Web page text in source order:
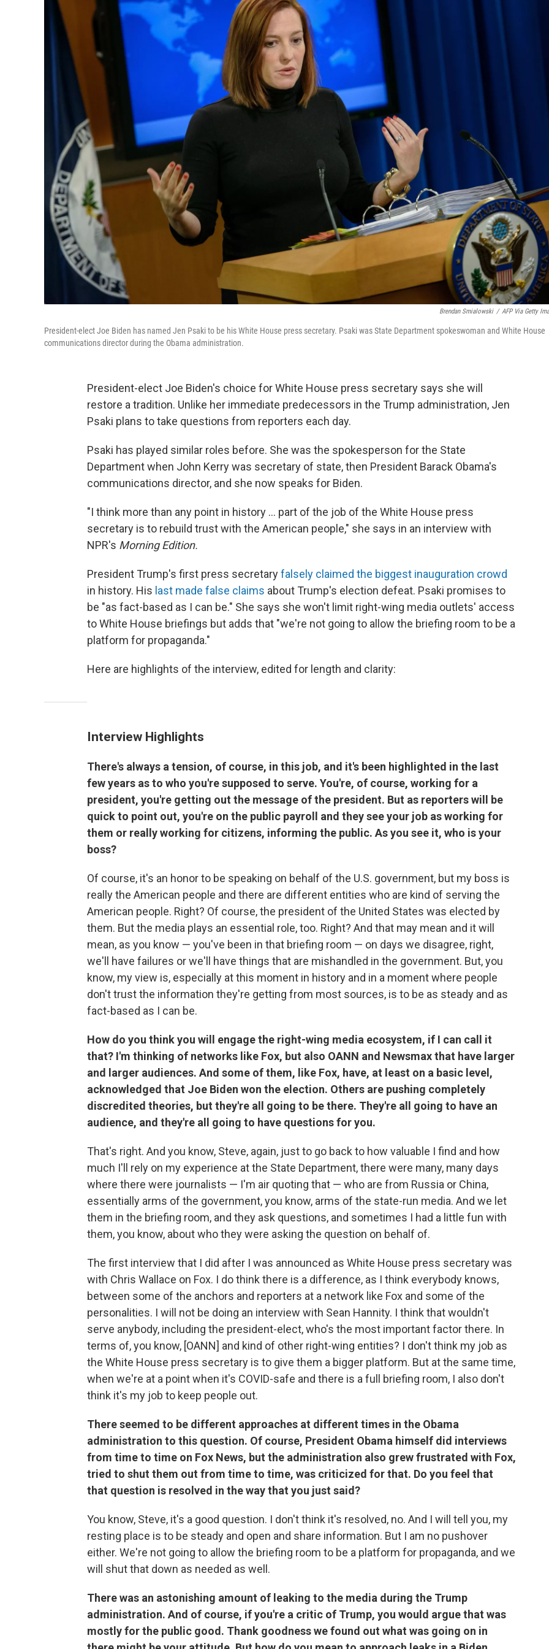
Brendan Smialowski / AFP Via Getty
President-elect Joe Biden has named Jen Psaki to be his White House press secretary. Psaki was State Department spokeswoman and White House
communications director during the Obama administration.
President-elect Joe Biden's choice for White House press secretary says she will
restore a tradition. Unlike her immediate predecessors in the Trump administration, Jen
Psaki plans to take questions from reporters each day.
Psaki has played similar roles before. She was the spokesperson for the State
Department when John Kerry was secretary of state, then President Barack Obama's
communications director, and she now speaks for Biden.
"I think more than any point in history ... part of the job of the White House press
secretary is to rebuild trust with the American people," she says in an interview with
NPR's Morning Edition.
President Trump's first press secretaryfalsely claimed the biggest inauguration crowd
in history. His last made false claims about Trump's election defeat. Psaki promises to
be "as fact-based as I can be." She says she won't limit right-wing media outlets' access
to White House briefings but adds that "we're not going to allow the briefing room to be a
platform for propaganda."
Here are highlights of the interview, edited for length and clarity:
Interview Highlights
There's always a tension, of course, in this job, and it's been highlighted in the last
few years as to who you're supposed to serve. You're, of course, working for a
president, you're getting out the message of the president. But as reporters will be
quick to point out, you're on the public payroll and they see your job as working for
them or really working for citizens, informing the public. As you see it, who is your
boss?
Of course, it's an honor to be speaking on behalf of the U.S. government, but my boss is
really the American people and there are different entities who are kind of serving the
American people. Right? Of course, the president of the United States was elected by
them. But the media plays an essential role, too. Right? And that may mean and it will
mean, as you know — you've been in that briefing room — on days we disagree, right,
we'll have failures or we'll have things that are mishandled in the government. But, you
know, my view is, especially at this moment in history and in a moment where people
don't trust the information they're getting from most sources, is to be as steady and as
fact-based as I can be.
How do you think you will engage the right-wing media ecosystem, if I can call it
that? I'm thinking of networks like Fox, but also OANN and Newsmax that have larger
and larger audiences. And some of them, like Fox, have, at least on a basic level,
acknowledged that Joe Biden won the election. Others are pushing completely
discredited theories, but they're all going to be there. They're all going to have an
audience, and they're all going to have questions for you.
That's right. And you know, Steve, again, just to go back to how valuable I find and how
much I'll rely on my experience at the State Department, there were many, many days
where there were journalists — I'm air quoting that — who are from Russia or China,
essentially arms of the government, you know, arms of the state-run media. And we let
them in the briefing room, and they ask questions, and sometimes I had a little fun with
them, you know, about who they were asking the question on behalf of.
The first interview that I did after I was announced as White House press secretary was
with Chris Wallace on Fox. I do think there is a difference, as I think everybody knows,
between some of the anchors and reporters at a network like Fox and some of the
personalities. I will not be doing an interview with Sean Hannity. I think that wouldn't
serve anybody, including the president-elect, who's the most important factor there. In
terms of, you know, [OANN] and kind of other right-wing entities? I don't think my job as
the White House press secretary is to give them a bigger platform. But at the same time,
when we're at a point when it's COVID-safe and there is a full briefing room, I also don't
think it's my job to keep people out.
There seemed to be different approaches at different times in the Obama
administration to this question. Of course, President Obama himself did interviews
from time to time on Fox News, but the administration also grew frustrated with Fox,
tried to shut them out from time to time, was criticized for that. Do you feel that
that question is resolved in the way that you just said?
You know, Steve, it's a good question. I don't think it's resolved, no. And I will tell you, my
resting place is to be steady and open and share information. But I am no pushover
either. We're not going to allow the briefing room to be a platform for propaganda, and we
will shut that down as needed as well.
There was an astonishing amount of leaking to the media during the Trump
administration. And of course, if you're a critic of Trump, you would argue that was
mostly for the public good. Thank goodness we found out what was going on in